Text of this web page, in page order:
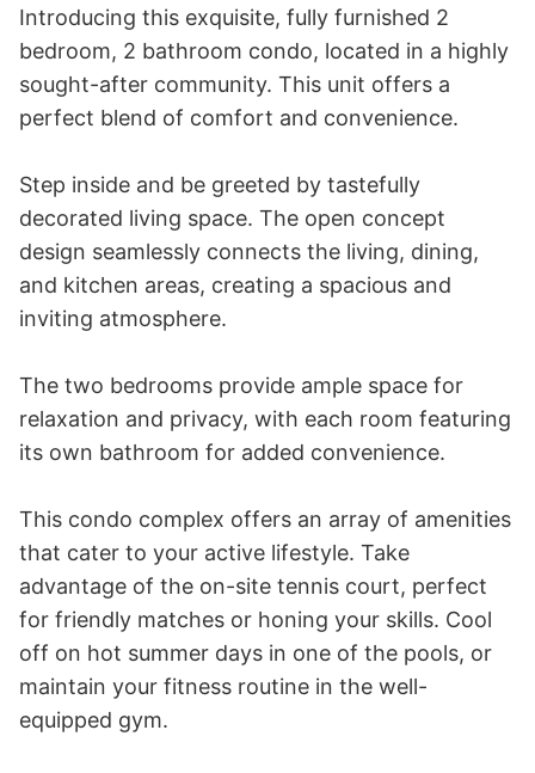
Introducing this exquisite, fully furnished 2
bedroom, 2 bathroom condo, located in a highly
sought-after community. This unit offers a
perfect blend of comfort and convenience.
Step inside and be greeted by tastefully
decorated living space. The open concept
design seamlessly connects the living, dining,
and kitchen areas, creating a spacious and
inviting atmosphere.
The two bedrooms provide ample space for
relaxation and privacy, with each room featuring
its own bathroom for added convenience.
This condo complex offers an array of amenities
that cater to your active lifestyle. Take
advantage of the on-site tennis court, perfect
for friendly matches or honing your skills. Cool
off on hot summer days in one of the pools, or
maintain your fitness routine in the well-
equipped gym.